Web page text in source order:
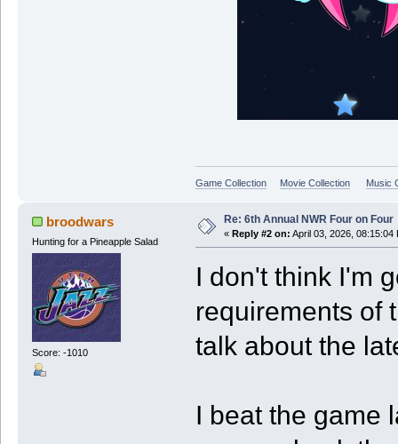
Game Collection Movie Collection Music
broodwars
Hunting for a Pineapple Salad
Score: -1010
Re: 6th Annual NWR Four on Four
« Reply #2 on: April 03, 2026, 08:15:04
I don't think I'm
requirements of
talk about the
I beat the game